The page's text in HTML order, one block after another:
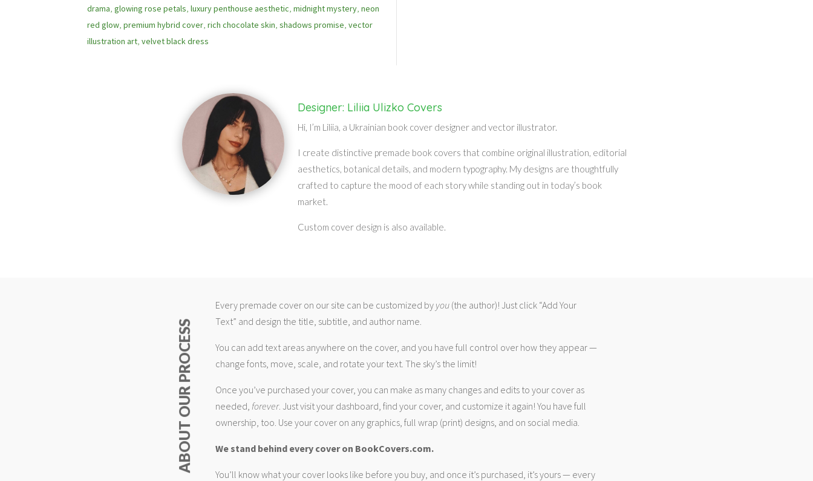
drama,glowing rose petals,luxury penthouse aesthetic,midnight mystery,neon
red glow,premium hybrid cover,rich chocolate skin,shadows promise,vector
illustration art,velvet black dress
Designer: Liliia Ulizko Covers
Hi, I’m Liliia, a Ukrainian book cover designer and vector illustrator.
I create distinctive premade book covers that combine original illustration, editorial
aesthetics, botanical details, and modern typography. My designs are thoughtfully
crafted to capture the mood of each story while standing out in today’s book
market.
Custom cover design is also available.
ABOUT OUR PROCESS
Every premade cover on our site can be customized by you(the author)! Just click “Add Your
Text” and design the title, subtitle, and author name.
You can add text areas anywhere on the cover, and you have full control over how they appear —
change fonts, move, scale, and rotate your text. The sky’s the limit!
Once you’ve purchased your cover, you can make as many changes and edits to your cover as
needed, forever. Just visit your dashboard, find your cover, and customize it again! You have full
ownership, too. Use your cover on any graphics, full wrap (print) designs, and on social media.
We stand behind every cover on BookCovers.com.
You’ll know what your cover looks like before you buy, and once it’s purchased, it’s yours — every